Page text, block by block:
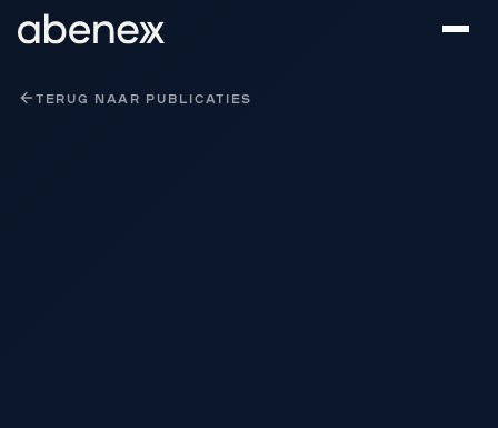
TERUG NAAR PUBLICATIES
Cookies beheer paneel